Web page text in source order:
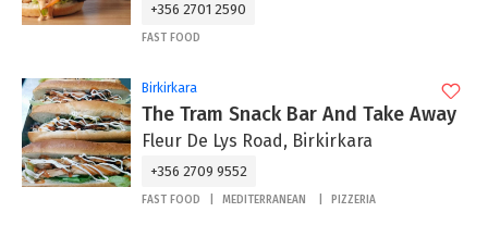
+356 2701 2590
FAST FOOD
Birkirkara
The Tram Snack Bar And Take Away
Fleur De Lys Road, Birkirkara
+356 2709 9552
FAST FOOD MEDITERRANEAN PIZZERIA